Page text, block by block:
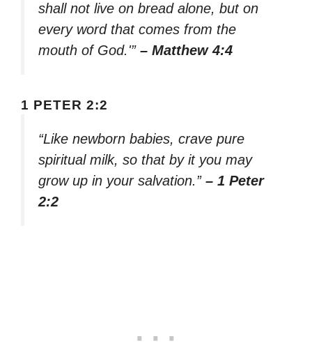
shall not live on bread alone, but on
every word that comes from the
mouth of God.'” – Matthew 4:4
1 PETER 2:2
“Like newborn babies, crave pure
spiritual milk, so that by it you may
grow up in your salvation.” – 1 Peter
2:2